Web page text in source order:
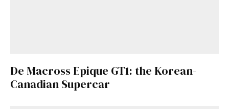
De Macross Epique GT1: the Korean-
Canadian Supercar